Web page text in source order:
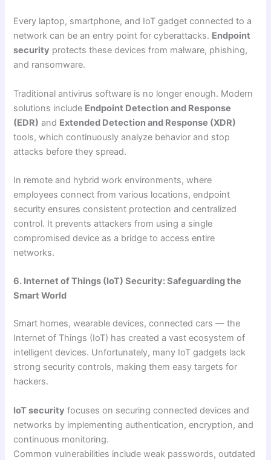
Every laptop, smartphone, and IoT gadget connected to a
network can be an entry point for cyberattacks. Endpoint
security protects these devices from malware, phishing,
and ransomware.
Traditional antivirus software is no longer enough. Modern
solutions include Endpoint Detection and Response
(EDR) and Extended Detection and Response (XDR)
tools, which continuously analyze behavior and stop
attacks before they spread.
In remote and hybrid work environments, where
employees connect from various locations, endpoint
security ensures consistent protection and centralized
control. It prevents attackers from using a single
compromised device as a bridge to access entire
networks.
6. Internet of Things (IoT) Security: Safeguarding the
Smart World
Smart homes, wearable devices, connected cars — the
Internet of Things (IoT) has created a vast ecosystem of
intelligent devices. Unfortunately, many IoT gadgets lack
strong security controls, making them easy targets for
hackers.
IoT security focuses on securing connected devices and
networks by implementing authentication, encryption, and
continuous monitoring.
Common vulnerabilities include weak passwords, outdated